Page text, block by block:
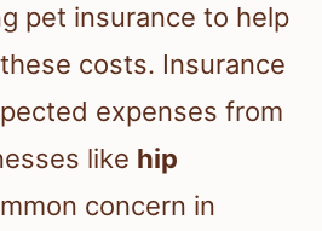
pet insurance to help
costs. Insurance
expenses from
like hip
concern in